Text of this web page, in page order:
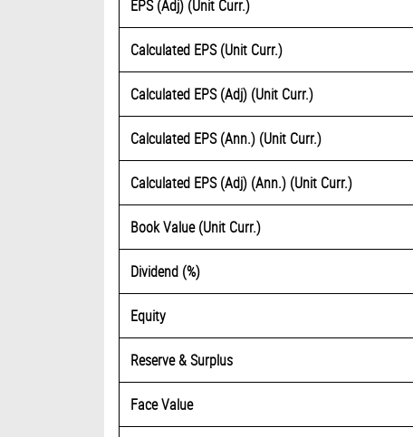
EPS (Adj) (Unit Curr.)
Calculated EPS (Unit Curr.)
Calculated EPS (Adj) (Unit Curr.)
Calculated EPS (Ann.) (Unit Curr.)
Calculated EPS (Adj) (Ann.) (Unit Curr.)
Book Value (Unit Curr.)
Dividend (%)
Equity
Reserve & Surplus
Face Value